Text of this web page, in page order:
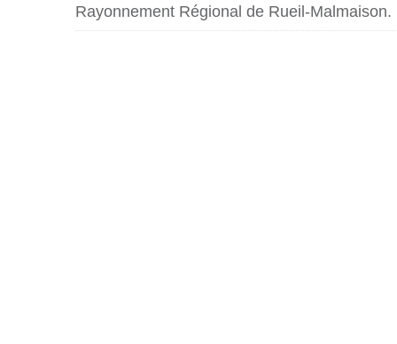
Rayonnement Régional de Rueil-Malmaison.